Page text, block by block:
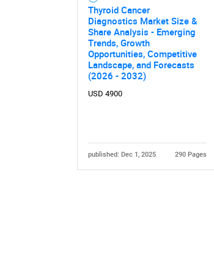
Thyroid Cancer
Diagnostics Market Size &
Share Analysis - Emerging
Trends, Growth
Opportunities, Competitive
Landscape, and Forecasts
(2026 - 2032)
USD 4900
published: Dec 1, 2025 290 Pages